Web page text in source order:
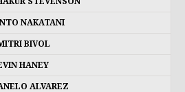
NAKATANI
BIVOL
HANEY
ALVAREZ